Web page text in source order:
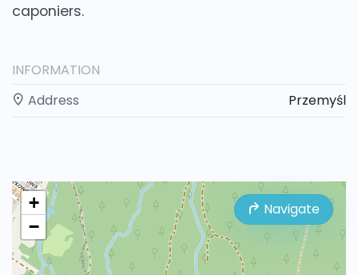
caponiers.
INFORMATION
Address
Przemyśl
Navigate
+
−